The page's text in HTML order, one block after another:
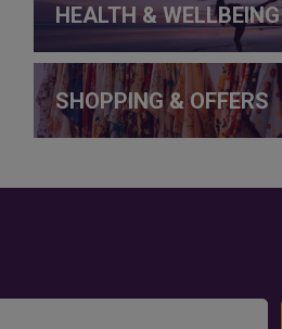
HEALTH & WELLBEING
SHOPPING & OFFERS